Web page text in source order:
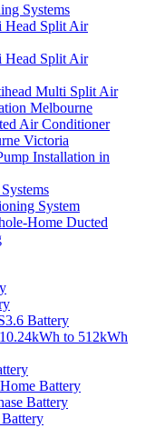
Systems
Head Split Air
Head Split Air
Multi Split Air
Melbourne
Air Conditioner
Victoria
Installation in
System
Home Ducted
Battery
to 512kWh
Battery
Battery